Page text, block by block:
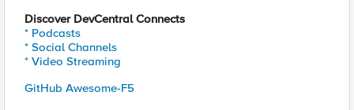
Discover DevCentral Connects
* Podcasts
* Social Channels
* Video Streaming
GitHub Awesome-F5